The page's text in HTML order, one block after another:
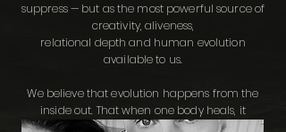
suppress — but as the most powerful source of
creativity, aliveness,
relational depth and human evolution
available to us.
We believe that evolution happens from the
inside out. That when one body heals, it
changes the field around it. That when one